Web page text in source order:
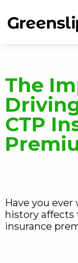
The
CTP
Have you
history affects
insurance